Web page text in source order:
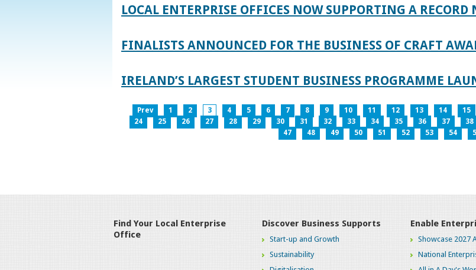
LOCAL ENTERPRISE OFFICES NOW SUPPORTING A RECORD
FINALISTS ANNOUNCED FOR THE BUSINESS OF CRAFT
IRELAND’S LARGEST STUDENT BUSINESS PROGRAMME
Prev 1 2 3 4 5 6 7 8 9 10 11 12 13 14 15
24
25 26 27 28 29 30 31 32 33 34 35 36 37 38
47
48 49 50 51 52 53 54
Find Your Local Enterprise
Office
Discover Business Supports
Start-up and Growth
Sustainability
Enable
Showcase 2027
National